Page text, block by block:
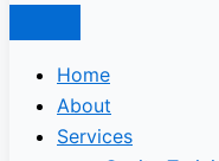
Home
About
Services